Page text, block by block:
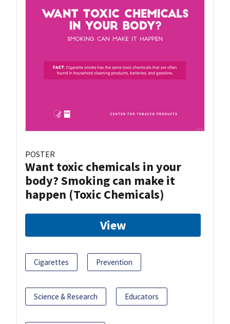
POSTER
Want toxic chemicals in your
body? Smoking can make it
happen (Toxic Chemicals)
View
Cigarettes Prevention
Science & Research Educators